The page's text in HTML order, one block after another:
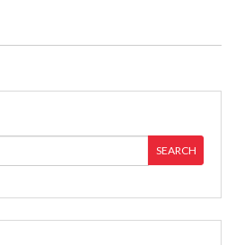
SEARCH